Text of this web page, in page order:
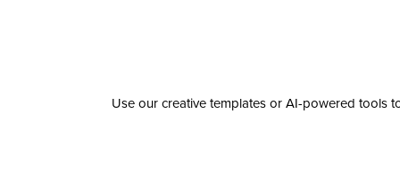
Use our creative templates or AI-powered tools